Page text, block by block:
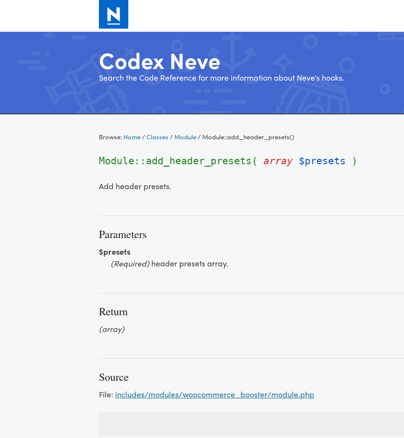
Codex Neve
Search the Code Reference for more information about Neve's hooks.
Browse: Home/Classes /Module/Module::add_header_presets()
Module::add_header_presets( array $presets )
Add header presets.
Parameters
$presets
(Required) header presets array.
Return
(array)
Source
File: includes/modules/woocommerce_booster/module.php